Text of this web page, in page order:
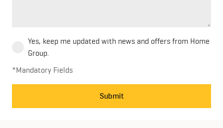
Yes, keep me updated with news and offers from Home
Group.
*Mandatory Fields
Submit